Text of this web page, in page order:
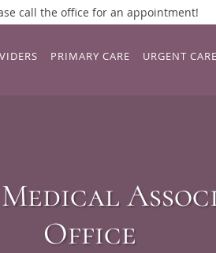
call the office for an appointment!
PRIMARY CARE URGENT CARE
Office